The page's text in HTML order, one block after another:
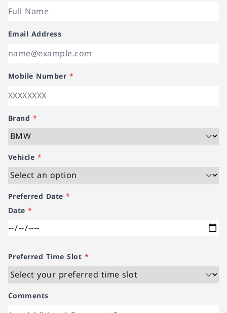
Email Address
Mobile Number *
Brand *
Vehicle *
Preferred Date*
Date*
Preferred Time Slot *
Comments